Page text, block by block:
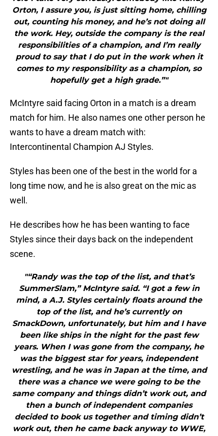
Orton, I assure you, is just sitting home, chilling
out, counting his money, and he’s not doing all
the work. Hey, outside the company is the real
responsibilities of a champion, and I’m really
proud to say that I do put in the work when it
comes to my responsibility as a champion, so
hopefully get a high grade.”"
McIntyre said facing Orton in a match is a dream
match for him. He also names one other person he
wants to have a dream match with:
Intercontinental Champion AJ Styles.
Styles has been one of the best in the world for a
long time now, and he is also great on the mic as
well.
He describes how he has been wanting to face
Styles since their days back on the independent
scene.
"“Randy was the top of the list, and that’s
SummerSlam,” McIntyre said. “I got a few in
mind, a A.J. Styles certainly floats around the
top of the list, and he’s currently on
SmackDown, unfortunately, but him and I have
been like ships in the night for the past few
years. When I was gone from the company, he
was the biggest star for years, independent
wrestling, and he was in Japan at the time, and
there was a chance we were going to be the
same company and things didn’t work out, and
then a bunch of independent companies
decided to book us together and timing didn’t
work out, then he came back anyway to WWE,